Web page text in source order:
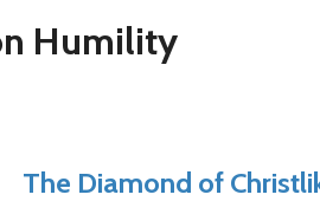
Humility
The Diamond of